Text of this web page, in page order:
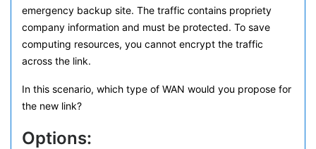
emergency backup site. The traffic contains propriety
company information and must be protected. To save
computing resources, you cannot encrypt the traffic
across the link.
In this scenario, which type of WAN would you propose for
the new link?
Options: